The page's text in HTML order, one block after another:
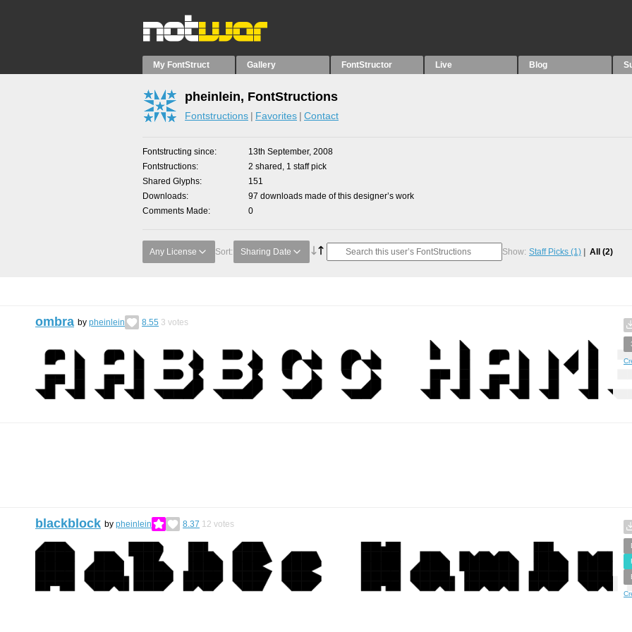
My FontStruct Gallery FontStructor Live Blog
pheinlein, FontStructions
Fontstructions Favorites Contact
Fontstructing since
13th September, 2008
Fontstructions
2 shared, 1 staff pick
Shared Glyphs
151
Downloads
97 downloads made of this designer’s work
Comments Made
0
Any License Sort: Sharing Date Show: Staff Picks (1) All (2)
ombra by pheinlein 8.55 3 votes
blackblock by pheinlein 8.37 12 votes